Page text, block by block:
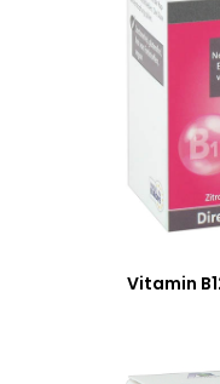
Vitamin